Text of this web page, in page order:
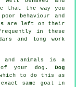
that the way you
behaviour and
are left on their
in these
and long work
animals is a
your dog. Dog
to do this as
same goal in